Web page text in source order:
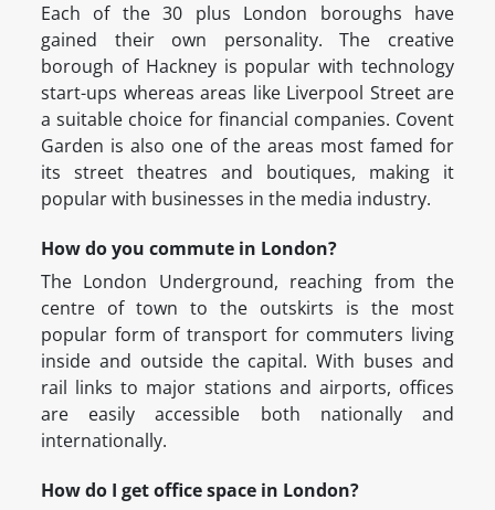
Each of the 30 plus London boroughs have
gained their own personality. The creative
borough of Hackney is popular with technology
start-ups whereas areas like Liverpool Street are
a suitable choice for financial companies. Covent
Garden is also one of the areas most famed for
its street theatres and boutiques, making it
popular with businesses in the media industry.
How do you commute in London?
The London Underground, reaching from the
centre of town to the outskirts is the most
popular form of transport for commuters living
inside and outside the capital. With buses and
rail links to major stations and airports, offices
are easily accessible both nationally and
internationally.
How do I get office space in London?